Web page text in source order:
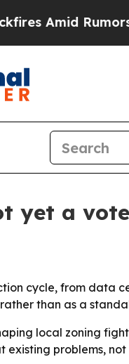
Rumors
yet a
cycle, from data
than as a
local zoning
problems,